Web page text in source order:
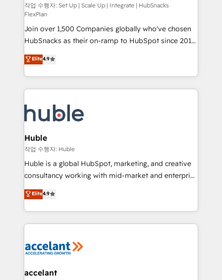
improve customer experiences. With our bright
people, exciting ideas and can-do mentality, we
ensure revenue growth on a daily basis. So tell us
your challenge; our passionate and growth driven
team of 100+ experts is ready for you! Driving digital
growth | www.brightdigital.com
작업 수행자: Set Up | Scale Up | Integrate | HubSnacks
FlexPlan
Join over 1,500 Companies globally who've chosen
HubSnacks as their on-ramp to HubSpot since 2014
Simple pay-as-you-go plans that accelerate value...
1️⃣ Set Up | Onboarding New or Check-fixing existing
HubSpot portals 2️⃣ Scale Up | 100% HubSpot Task
Execution... Global 24/7 ... All Experts 3️⃣ Integrate |
Slash months from your API Integration project... ⬅️
Click "Contact Business" ⬅️ to access 150+ Kickstart
Integration templates that put HubSpot in the center
of your tech stack, syncing... 🛍️ Shopify or
WooCommerce 💲 Stripe or Paypal 💰 Sage or
Netsuite 🤖 Google or Microsoft ✍️ DocuSign or
the rare Advanced "Custom Integrations"
Accreditation, securely sync data across... 🔄 any
new HubSpot portal with Advanced Website and
CRM Migrations using our in-house "HubScrub" Tool.
Elite4.9
Huble
작업 수행자: Huble
Huble is a global HubSpot, marketing, and creative
consultancy working with mid-market and enterprise
businesses. We go beyond implementation, shaping
the strategy, processes, and teams that turn
HubSpot into a genuine growth engine. Named
HubSpot's Global Partner of the Year in 2024,
worldwide, and with over 15 years in the ecosystem,
One company, one operating model, delivering
Elite4.9
accelant